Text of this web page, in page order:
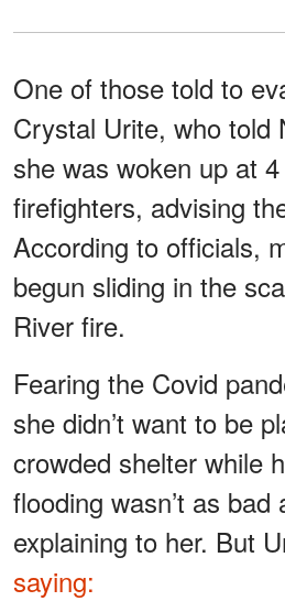
One of those told to
Crystal Urite, who told
she was woken up at
firefighters, advising
According to officials,
begun sliding in the
River fire.
Fearing the Covid
she didn’t want to be
crowded shelter while
flooding wasn’t as
explaining to her. But
saying: